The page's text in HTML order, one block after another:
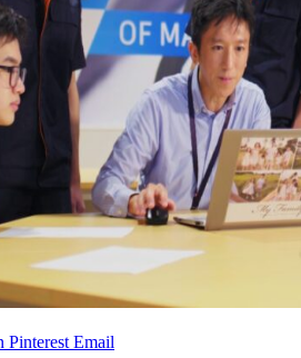
Pinterest Email